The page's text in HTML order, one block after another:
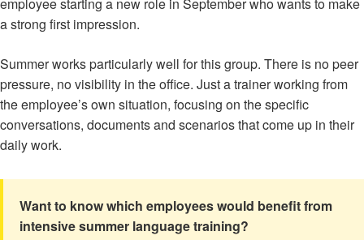
a strong first impression.
Summer works particularly well for this group. There is no peer
pressure, no visibility in the office. Just a trainer working from
the employee’s own situation, focusing on the specific
conversations, documents and scenarios that come up in their
daily work.
Want to know which employees would benefit from
intensive summer language training?